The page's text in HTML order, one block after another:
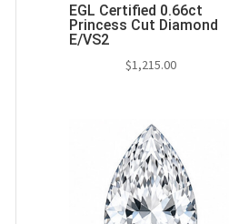
EGL Certified 0.66ct
Princess Cut Diamond
E/VS2
$1,215.00